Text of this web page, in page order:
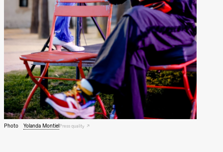
Photo Yolanda Montiel Press quality